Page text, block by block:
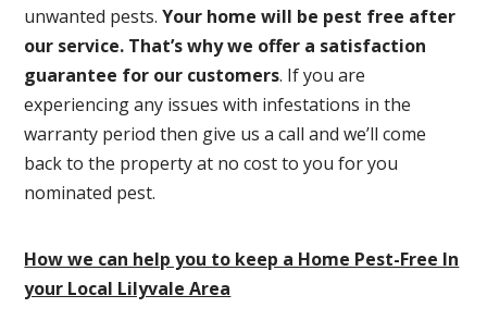
unwanted pests.Your home will be pest free after
our service. That’s why we offer a satisfaction
guarantee for our customers. If you are
experiencing any issues with infestations in the
warranty period then give us a call and we’ll come
back to the property at no cost to you for you
nominated pest.
How we can help you to keep a Home Pest-Free In
your Local Lilyvale Area